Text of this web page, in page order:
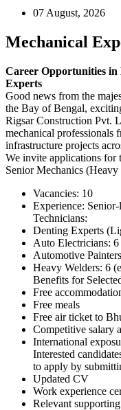
07 August, 2026
Mechanical
Career Opportunities in
Experts
Good news from the
the Bay of Bengal,
Rigsar Construction Pvt.
mechanical professionals
infrastructure projects
We invite applications for
Senior Mechanics
Vacancies: 10
Experience:
Technicians:
Denting Experts
Auto Electricians:
Automotive
Heavy Welders: 6
Benefits for
Free
Free meals
Free air ticket to
Competitive salary
International
Interested
to apply by
Updated CV
Work experience
Relevant